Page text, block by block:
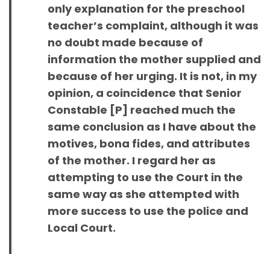
only explanation for the preschool
teacher’s complaint, although it was
no doubt made because of
information the mother supplied and
because of her urging. It is not, in my
opinion, a coincidence that Senior
Constable [P] reached much the
same conclusion as I have about the
motives, bona fides, and attributes
of the mother. I regard her as
attempting to use the Court in the
same way as she attempted with
more success to use the police and
Local Court.